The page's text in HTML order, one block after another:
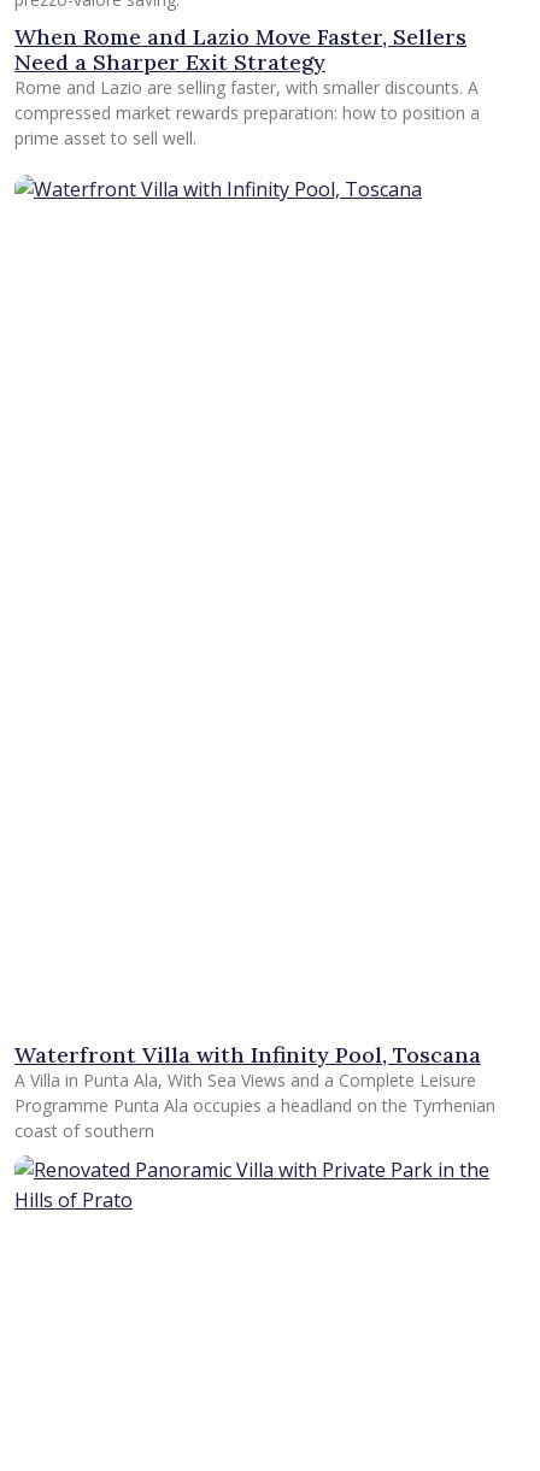
When Rome and Lazio Move Faster, Sellers
Need a Sharper Exit Strategy
Rome and Lazio are selling faster, with smaller discounts. A
compressed market rewards preparation: how to position a
prime asset to sell well.
Waterfront Villa with Infinity Pool, Toscana
A Villa in Punta Ala, With Sea Views and a Complete Leisure
Programme Punta Ala occupies a headland on the Tyrrhenian
coast of southern